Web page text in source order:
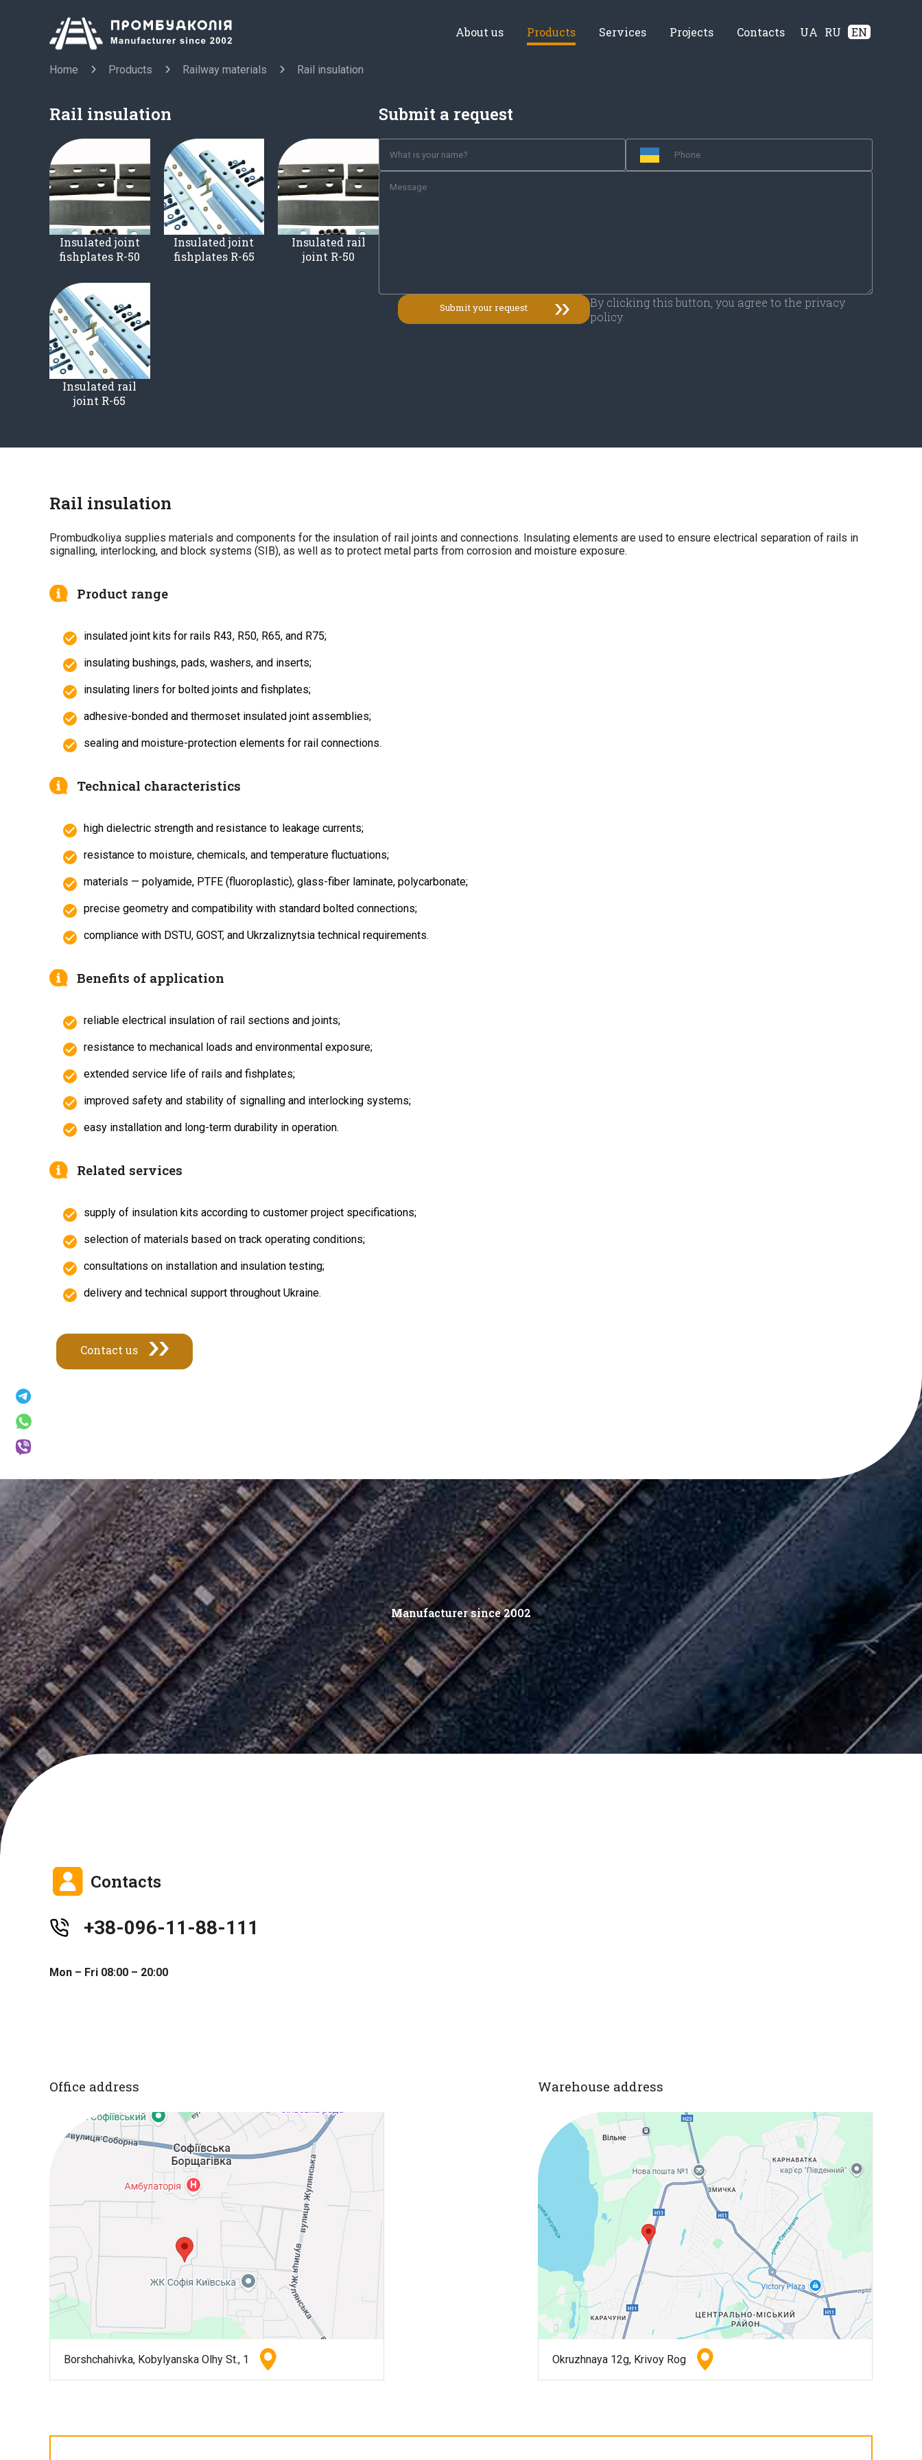
About us Products Services Projects Contacts UA RU EN
Home Products Railway materials Rail insulation
Rail insulation
Insulated joint
fishplates R-50
Insulated joint
fishplates R-65
Insulated rail
joint R-50
Insulated rail
joint R-65
Submit a request
By clicking this button, you agree to the privacy
policy.
Rail insulation
Prombudkoliya supplies materials and components for the insulation of rail joints and connections. Insulating elements are used to ensure electrical separation of rails in
signalling, interlocking, and block systems (SIB), as well as to protect metal parts from corrosion and moisture exposure.
Product range
insulated joint kits for rails R43, R50, R65, and R75;
insulating bushings, pads, washers, and inserts;
insulating liners for bolted joints and fishplates;
adhesive-bonded and thermoset insulated joint assemblies;
sealing and moisture-protection elements for rail connections.
Technical characteristics
high dielectric strength and resistance to leakage currents;
resistance to moisture, chemicals, and temperature fluctuations;
materials — polyamide, PTFE (fluoroplastic), glass-fiber laminate, polycarbonate;
precise geometry and compatibility with standard bolted connections;
compliance with DSTU, GOST, and Ukrzaliznytsia technical requirements.
Benefits of application
reliable electrical insulation of rail sections and joints;
resistance to mechanical loads and environmental exposure;
extended service life of rails and fishplates;
improved safety and stability of signalling and interlocking systems;
easy installation and long-term durability in operation.
Related services
supply of insulation kits according to customer project specifications;
selection of materials based on track operating conditions;
consultations on installation and insulation testing;
delivery and technical support throughout Ukraine.
Contact us
Manufacturer since 2002
Contacts
+38-096-11-88-111
Mon – Fri 08:00 – 20:00
Office address
Borshchahivka, Kobylyanska Olhy St., 1
Warehouse address
Okruzhnaya 12g, Krivoy Rog